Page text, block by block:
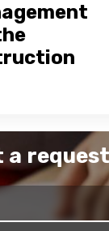
a request